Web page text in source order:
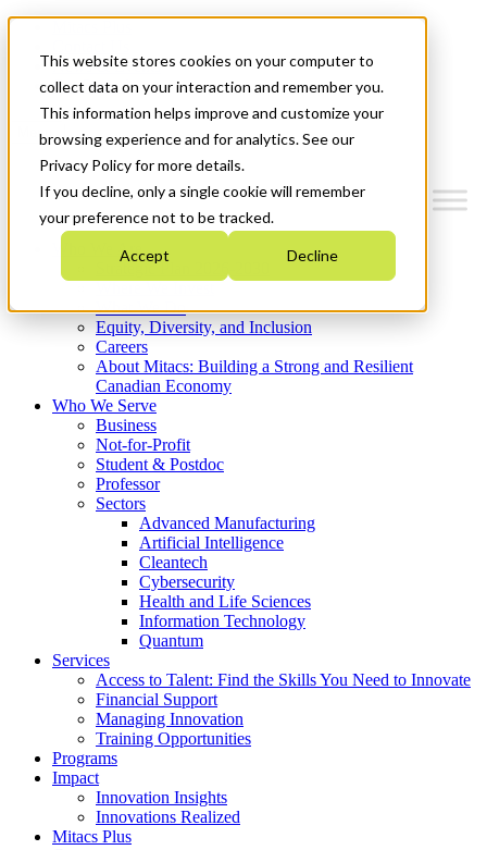
This website stores cookies on your computer to
collect data on your interaction and remember you.
This information helps improve and customize your
browsing experience and for analytics. See our
Privacy Policy for more details.
If you decline, only a single cookie will remember
your preference not to be tracked.
Accept Decline
News & Events
Get Started
Menu
Who We Are
Strategic Plan 2026-2030
What We Do
Equity, Diversity, and Inclusion
Careers
About Mitacs: Building a Strong and Resilient
Canadian Economy
Who We Serve
Business
Not-for-Profit
Student & Postdoc
Professor
Sectors
Advanced Manufacturing
Artificial Intelligence
Cleantech
Cybersecurity
Health and Life Sciences
Information Technology
Quantum
Services
Access to Talent: Find the Skills You Need to Innovate
Financial Support
Managing Innovation
Training Opportunities
Programs
Impact
Innovation Insights
Innovations Realized
Mitacs Plus